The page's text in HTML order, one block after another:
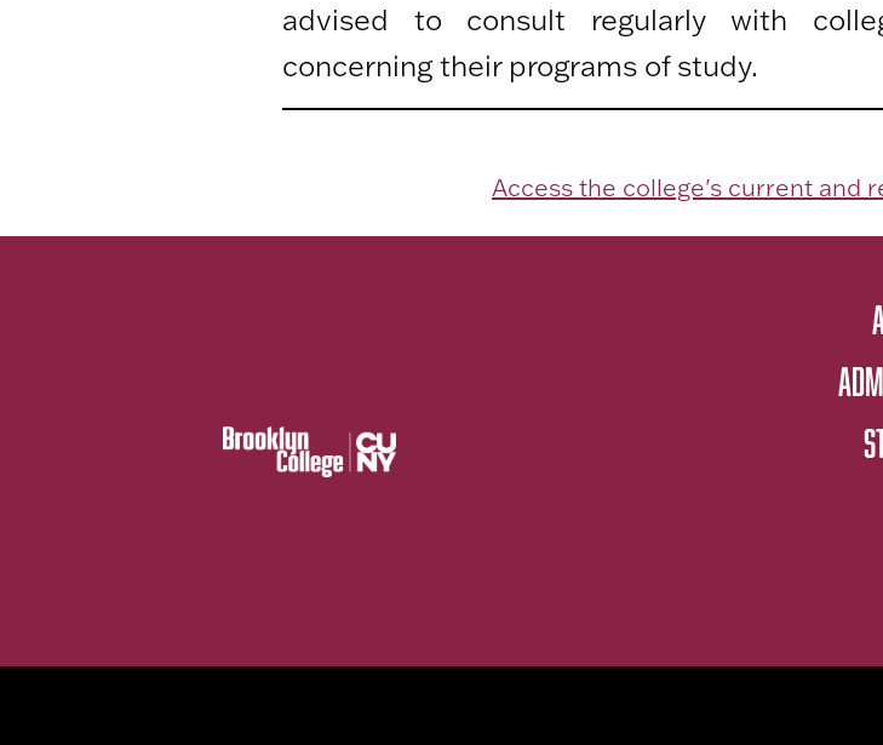
advised to consult regularly with
concerning their programs of study.
Access the college's current and